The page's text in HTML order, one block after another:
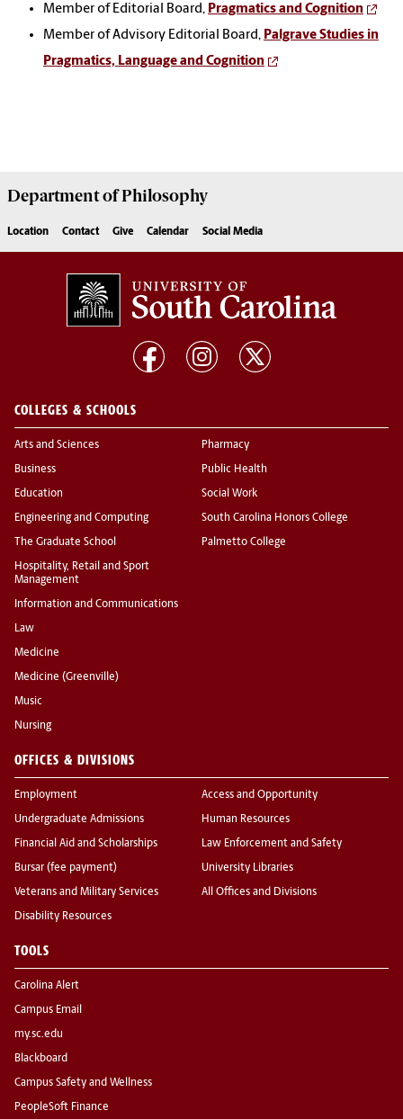
Member of Editorial Board, Pragmatics and Cognition
Member of Advisory Editorial Board, Palgrave Studies in
Pragmatics, Language and Cognition
Department ofPhilosophy
Location Contact Give Calendar Social Media
COLLEGES & SCHOOLS
Arts and Sciences
Business
Education
Engineering and Computing
The Graduate School
Hospitality, Retail and Sport
Management
Information and Communications
Law
Medicine
Medicine (Greenville)
Music
Nursing
Pharmacy
Public Health
Social Work
South Carolina Honors College
Palmetto College
OFFICES & DIVISIONS
Employment
Undergraduate Admissions
Financial Aid and Scholarships
Bursar (fee payment)
Veterans and Military Services
Disability Resources
Access and Opportunity
Human Resources
Law Enforcement and Safety
University Libraries
All Offices and Divisions
TOOLS
Carolina Alert
Campus Email
my.sc.edu
Blackboard
Campus Safety and Wellness
PeopleSoft Finance